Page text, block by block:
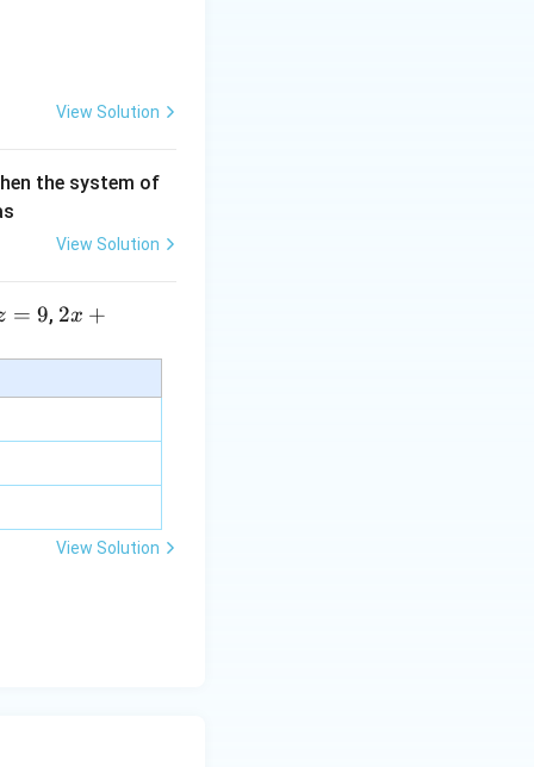
View Solution
the system of
View Solution
= 9, 2 x
y+
\la
bd
a z
\m
u
2x +
View Solution